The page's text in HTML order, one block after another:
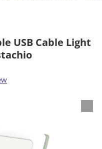
USB Cable Light